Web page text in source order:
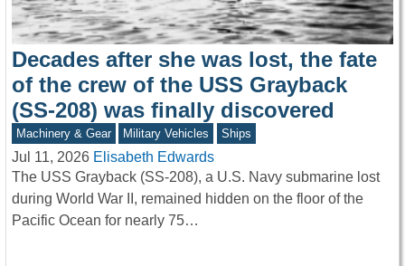
Decades after she was lost, the fate
of the crew of the USS Grayback
(SS-208) was finally discovered
Machinery & Gear Military Vehicles Ships
Jul 11, 2026 Elisabeth Edwards
The USS Grayback (SS-208), a U.S. Navy submarine lost
during World War II, remained hidden on the floor of the
Pacific Ocean for nearly 75…